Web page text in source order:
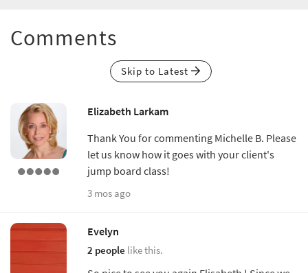
Comments
Skip to Latest
Elizabeth Larkam
Thank You for commenting Michelle B. Please
let us know how it goes with your client's
jump board class!
3 mos ago
Evelyn
2 people like this.